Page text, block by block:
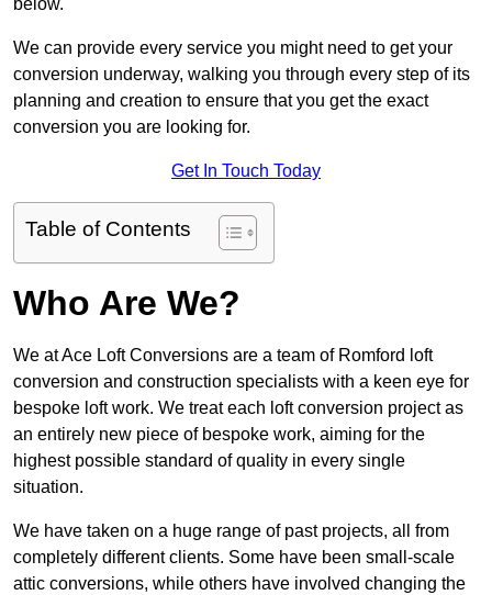
below.
We can provide every service you might need to get your
conversion underway, walking you through every step of its
planning and creation to ensure that you get the exact
conversion you are looking for.
Get In Touch Today
Table of Contents
Who Are We?
We at Ace Loft Conversions are a team of Romford loft
conversion and construction specialists with a keen eye for
bespoke loft work. We treat each loft conversion project as
an entirely new piece of bespoke work, aiming for the
highest possible standard of quality in every single
situation.
We have taken on a huge range of past projects, all from
completely different clients. Some have been small-scale
attic conversions, while others have involved changing the